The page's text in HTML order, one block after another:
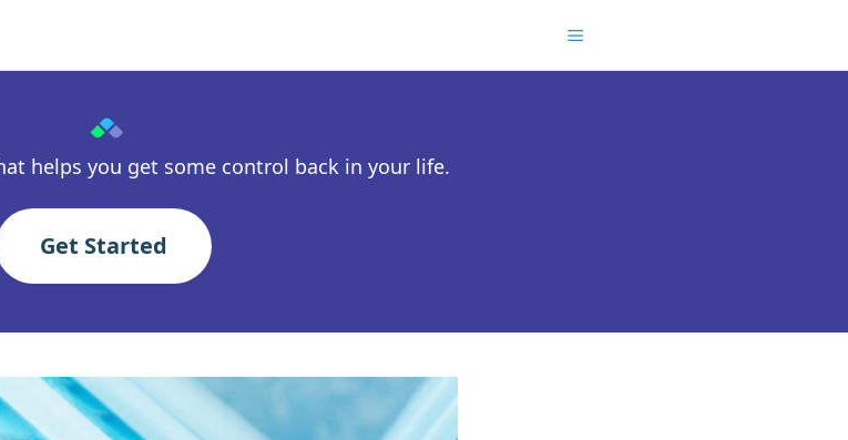
helps you get some control back in your life.
Get Started